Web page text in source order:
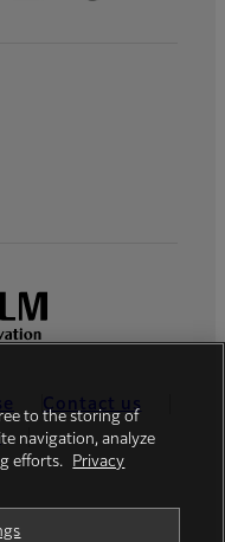
Contact us
to the storing of
navigation, analyze
efforts.
Privacy